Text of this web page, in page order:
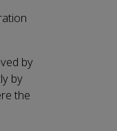
by
by
the